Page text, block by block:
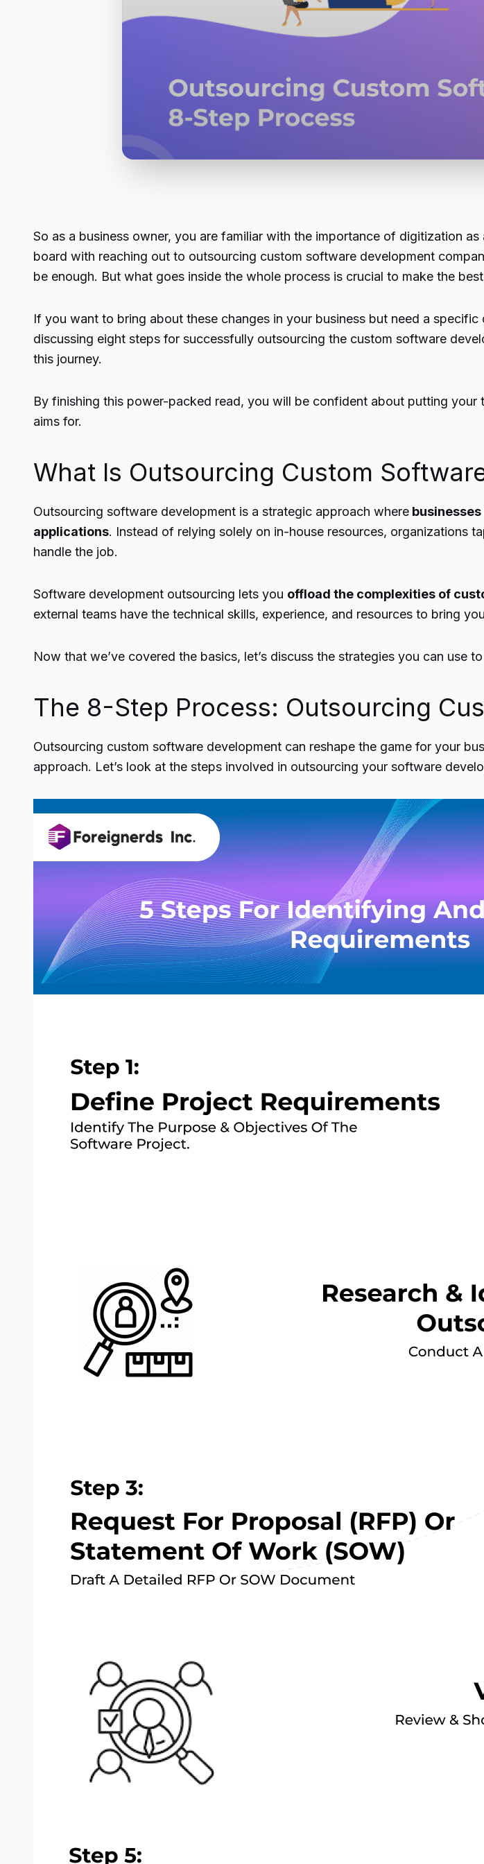
So as a business owner, you are familiar with the importance of digitization
board with reaching out to outsourcing custom software development
be enough. But what goes inside the whole process is crucial to make the
If you want to bring about these changes in your business but need a
discussing eight steps for successfully outsourcing the custom software
this journey.
By finishing this power-packed read, you will be confident about putting
aims for.
What Is Outsourcing Custom
Outsourcing software development is a strategic approach where
applications. Instead of relying solely on in-house resources, organizations
handle the job.
Software development outsourcing lets you offload the complexities of
external teams have the technical skills, experience, and resources to bring
Now that we’ve covered the basics, let’s discuss the strategies you can use
The 8-Step Process: Outsourcing
Outsourcing custom software development can reshape the game for your
approach. Let’s look at the steps involved in outsourcing your software